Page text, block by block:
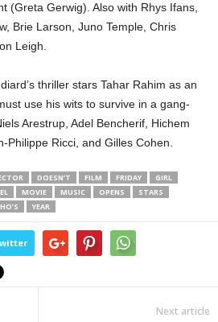
(Greta Gerwig). Also with Rhys Ifans,
Brie Larson, Juno Temple, Chris
Leigh.
thriller stars Tahar Rahim as an
use his wits to survive in a gang-
Arestrup, Adel Bencherif, Hichem
Philippe Ricci, and Gilles Cohen.
DOESN’T FILM FRIDAY
GIRL
MOVIE MUSIC OPENS
STARS
YEAR
Next article